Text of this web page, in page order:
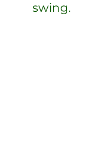
swing.